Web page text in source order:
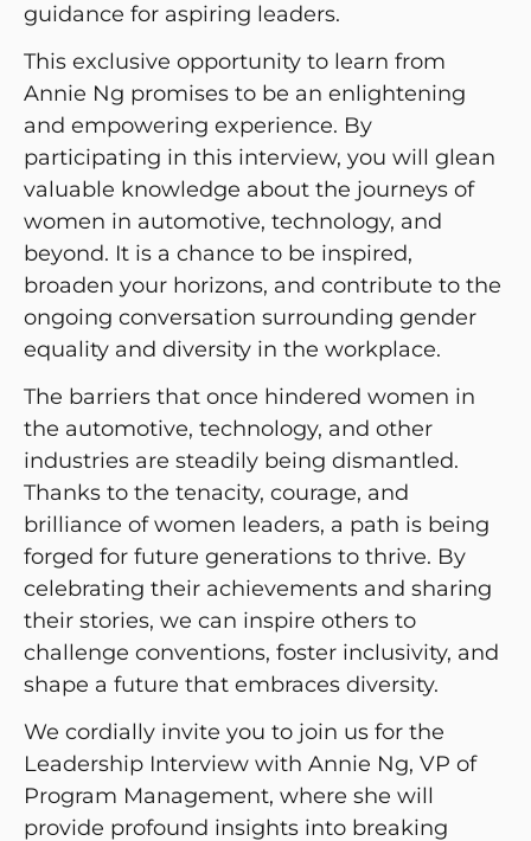
guidance for aspiring leaders.
This exclusive opportunity to learn from
Annie Ng promises to be an enlightening
and empowering experience. By
participating in this interview, you will glean
valuable knowledge about the journeys of
women in automotive, technology, and
beyond. It is a chance to be inspired,
broaden your horizons, and contribute to the
ongoing conversation surrounding gender
equality and diversity in the workplace.
The barriers that once hindered women in
the automotive, technology, and other
industries are steadily being dismantled.
Thanks to the tenacity, courage, and
brilliance of women leaders, a path is being
forged for future generations to thrive. By
celebrating their achievements and sharing
their stories, we can inspire others to
challenge conventions, foster inclusivity, and
shape a future that embraces diversity.
We cordially invite you to join us for the
Leadership Interview with Annie Ng, VP of
Program Management, where she will
provide profound insights into breaking